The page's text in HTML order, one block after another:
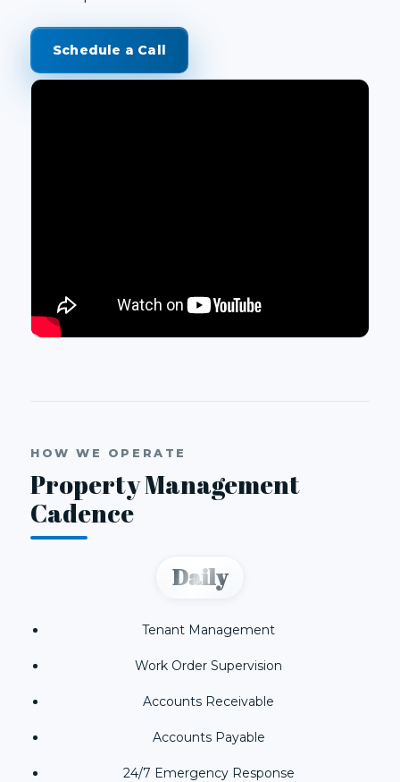
Schedule a Call
HOW WE OPERATE
Property Management
Cadence
Daily
Tenant Management
Work Order Supervision
Accounts Receivable
Accounts Payable
24/7 Emergency Response